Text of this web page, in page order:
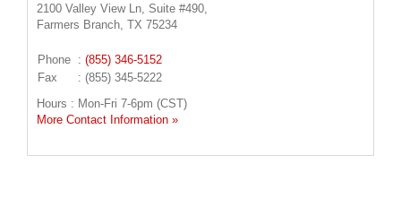
2100 Valley View Ln, Suite #490,
Farmers Branch, TX 75234
Phone : (855) 346-5152
Fax
: (855) 345-5222
Hours : Mon-Fri 7-6pm (CST)
More Contact Information »